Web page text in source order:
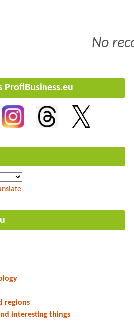
No
ProfiBusiness.eu
regions
interesting things